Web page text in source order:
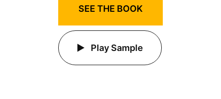
SEE THE BOOK
Play Sample